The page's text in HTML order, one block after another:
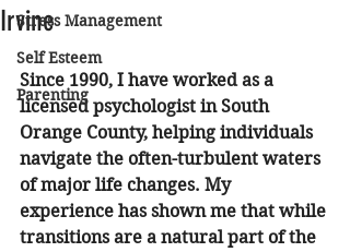
Stress Management
Self Esteem
Parenting
Irvine
Since 1990, I have worked as a
licensed psychologist in South
Orange County, helping individuals
navigate the often-turbulent waters
of major life changes. My
experience has shown me that while
transitions are a natural part of the